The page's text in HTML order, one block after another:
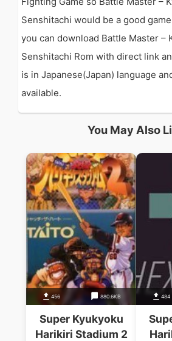
Senshitachi would be a good
you can download Battle Master –
Senshitachi Rom with direct link
is in Japanese(Japan) language
available.
You May Also
456 880.6KB
Super Kyukyoku
Harikiri Stadium 2
484